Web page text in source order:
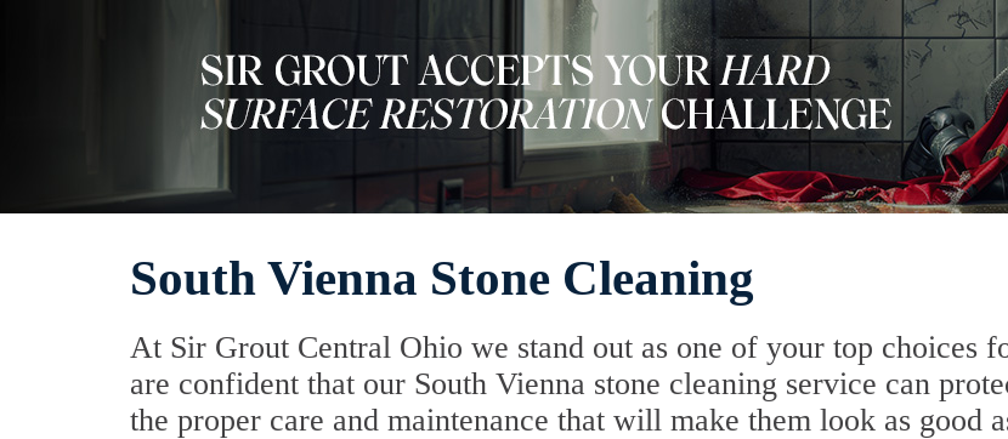
South Vienna Stone Cleaning
At Sir Grout Central Ohio we stand out as one of your top choices
are confident that our South Vienna stone cleaning service can
the proper care and maintenance that will make them look as good